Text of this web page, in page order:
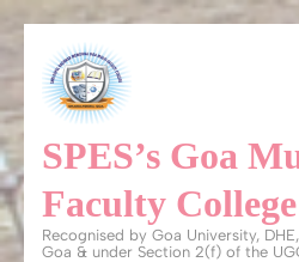
content
(Press
Enter)
SPES’s Goa
Faculty College
Recognised by Goa University,
Goa & under Section 2(f) of the